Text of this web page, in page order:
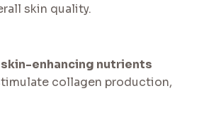
skin quality.
enhancing nutrients
collagen production,